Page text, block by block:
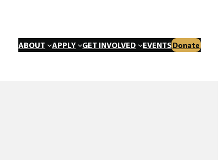
ABOUT APPLY GET INVOLVED EVENTSDonate